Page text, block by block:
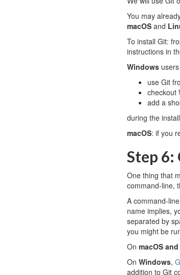
You may
macOS and
To install Git:
instructions in
Windows
use Git
checkout
add a
during the
macOS: if you
Step 6:
One thing that
command-line,
A command-
name implies,
separated by
you might be
On macOS
On Windows,
addition to Git